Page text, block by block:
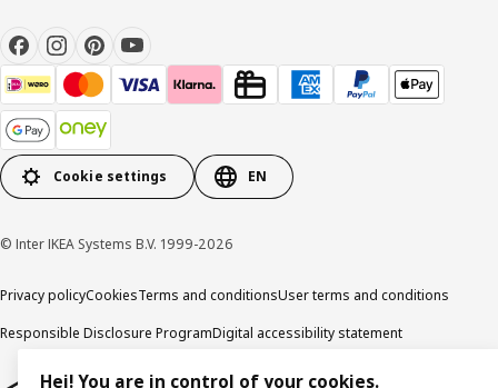
Cookie settings EN
© Inter IKEA Systems B.V. 1999-2026
Privacy policyCookiesTerms and conditionsUser terms and conditions
Responsible Disclosure ProgramDigital accessibility statement
Hej! You are in control of your cookies.